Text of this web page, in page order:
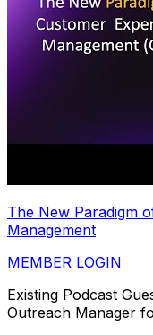
The New Paradigm
Management
MEMBER LOGIN
Existing Podcast
Outreach Manager